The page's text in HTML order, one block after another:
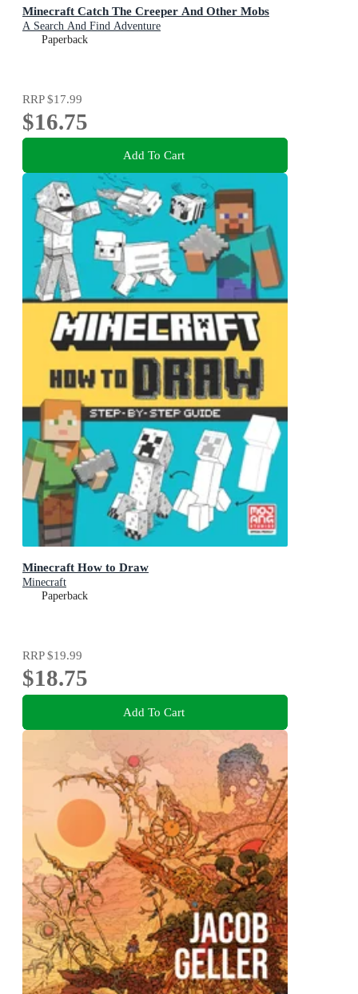
Minecraft Catch The Creeper And Other Mobs
A Search And Find Adventure
Paperback
RRP$17.99
$16.75
Add To Cart
Minecraft How to Draw
Minecraft
Paperback
RRP$19.99
$18.75
Add To Cart